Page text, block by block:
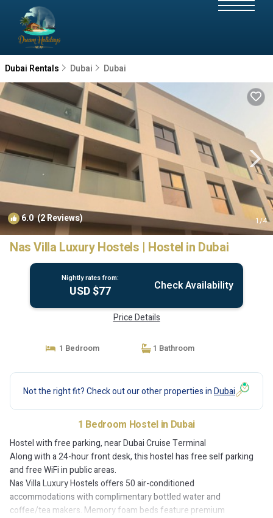
Dubai Rentals Dubai Dubai
6.0(2 Reviews) 1/4
Nas Villa Luxury Hostels | Hostel in Dubai
Nightly rates from:
USD $77 Check Availability
Price Details
1 Bedroom 1 Bathroom
Not the right fit? Check out our other properties inDubai
1 Bedroom Hostel in Dubai
Hostel with free parking, near Dubai Cruise Terminal
Along with a 24-hour front desk, this hostel has free self parking
and free WiFi in public areas.
Nas Villa Luxury Hostels offers 50 air-conditioned
accommodations with complimentary bottled water and
coffee/tea makers. Memory foam beds feature premium